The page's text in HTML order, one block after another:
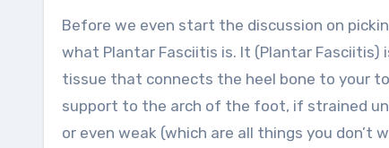
Before we even start the discussion on
what Plantar Fasciitis is. It (Plantar
tissue that connects the heel bone to your
support to the arch of the foot, if strained
or even weak (which are all things you